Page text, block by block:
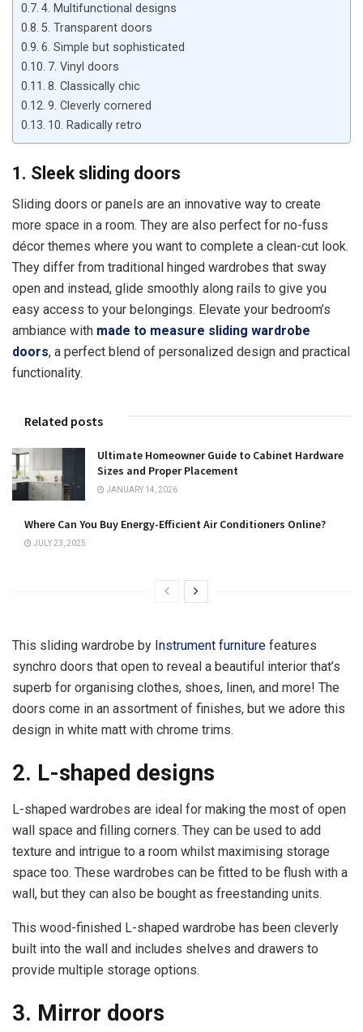
4. Multifunctional designs
5. Transparent doors
6. Simple but sophisticated
7. Vinyl doors
8. Classically chic
9. Cleverly cornered
10. Radically retro
1. Sleek sliding doors
Sliding doors or panels are an innovative way to create
more space in a room. They are also perfect for no-fuss
décor themes where you want to complete a clean-cut look.
They differ from traditional hinged wardrobes that sway
open and instead, glide smoothly along rails to give you
easy access to your belongings. Elevate your bedroom’s
ambiance with made to measure sliding wardrobe
doors, a perfect blend of personalized design and practical
functionality.
Related posts
Ultimate Homeowner Guide to Cabinet Hardware
Sizes and Proper Placement
JANUARY 14, 2026
Where Can You Buy Energy-Efficient Air Conditioners Online?
JULY 23, 2025
This sliding wardrobe by Instrument furniture features
synchro doors that open to reveal a beautiful interior that’s
superb for organising clothes, shoes, linen, and more! The
doors come in an assortment of finishes, but we adore this
design in white matt with chrome trims.
2. L-shaped designs
L-shaped wardrobes are ideal for making the most of open
wall space and filling corners. They can be used to add
texture and intrigue to a room whilst maximising storage
space too. These wardrobes can be fitted to be flush with a
wall, but they can also be bought as freestanding units.
This wood-finished L-shaped wardrobe has been cleverly
built into the wall and includes shelves and drawers to
provide multiple storage options.
3. Mirror doors